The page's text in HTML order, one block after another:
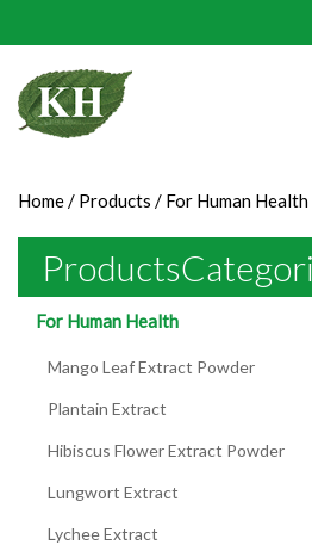
Home/ Products / For Human Health
For Human Health
Mango Leaf Extract Powder
Plantain Extract
Hibiscus Flower Extract Powder
Lungwort Extract
Lychee Extract